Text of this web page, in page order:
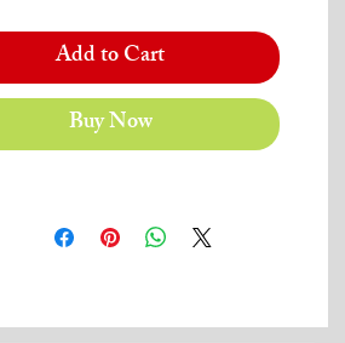
Add to Cart
Buy Now